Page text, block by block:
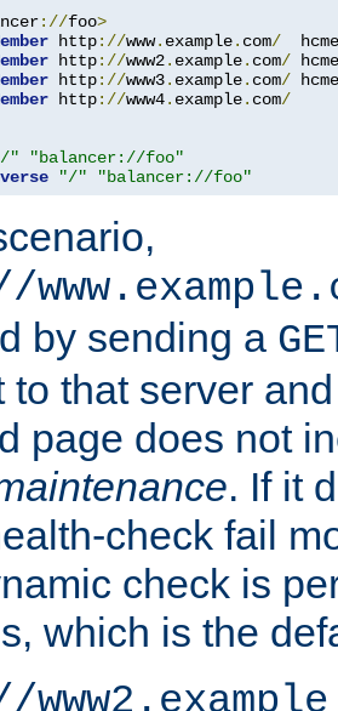
://foo>
http://www. example. com/
http://www2. example. com/
http://www3. example. com/
http://www4. example. com/
"
"balancer://foo"
"/" "balancer://foo"
by sending a
to that server
page does not
. If it
check fail
check is
which is the